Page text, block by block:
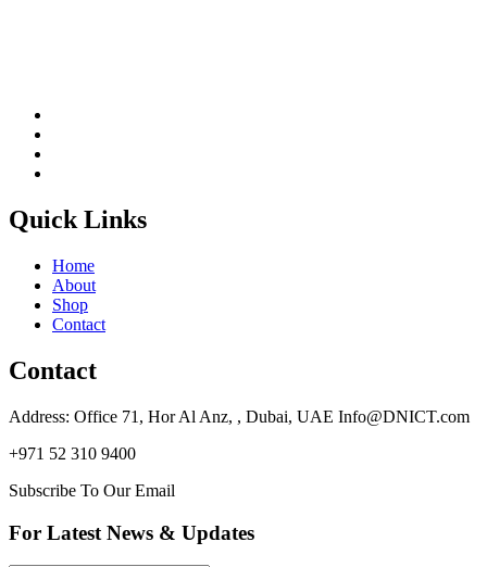
Quick Links
Home
About
Shop
Contact
Contact
Address: Office 71, Hor Al Anz, , Dubai, UAE Info@DNICT.com
+971 52 310 9400
Subscribe To Our Email
For Latest News & Updates